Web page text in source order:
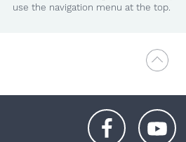
use the navigation menu at the top.